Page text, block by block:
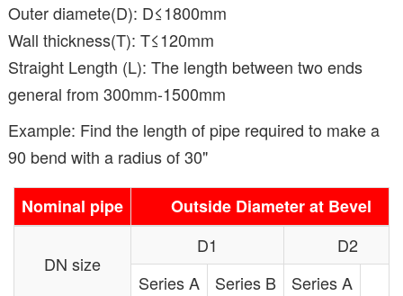
Outer diamete(D): D≤1800mm
Wall thickness(T): T≤120mm
Straight Length (L): The length between two ends
general from 300mm-1500mm
Example: Find the length of pipe required to make a
90 bend with a radius of 30"
Nominal pipe Outside Diameter at Bevel
DN size
D1
D2
Series A
Series B
Series A